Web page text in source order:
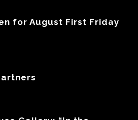
for August First Friday